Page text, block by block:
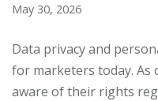
May 30, 2026
Data privacy and
for marketers today. As
aware of their rights